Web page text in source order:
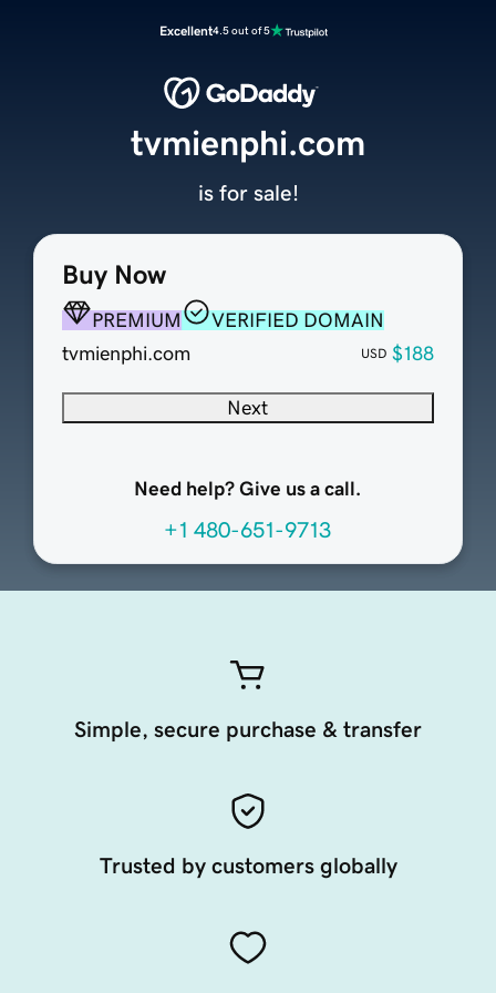
Excellent4.5 out of 5
Buy Now
PREMIUM
VERIFIED DOMAIN
tvmienphi.com
USD $188
Next
Need help? Give us a call.
+1 480-651-9713
tvmienphi.com
is for sale!
Simple, secure purchase & transfer
Trusted by customers globally